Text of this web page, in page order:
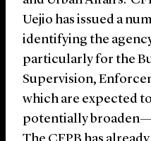
Uejio has issued a
identifying the
particularly for the
Supervision,
which are expected
potentially